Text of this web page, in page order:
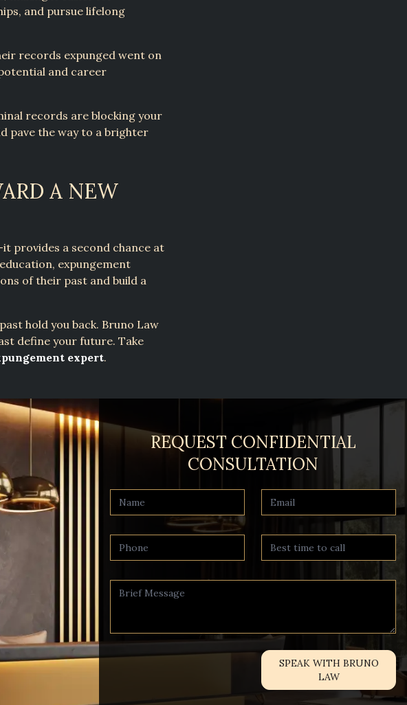
and pursue lifelong
records expunged went on
and career
records are blocking your
pave the way to a brighter
A NEW
provides a second chance at
expungement
of their past and build a
hold you back. Bruno Law
define your future. Take
expert.
REQUEST CONFIDENTIAL
CONSULTATION
SPEAK WITH BRUNO
LAW